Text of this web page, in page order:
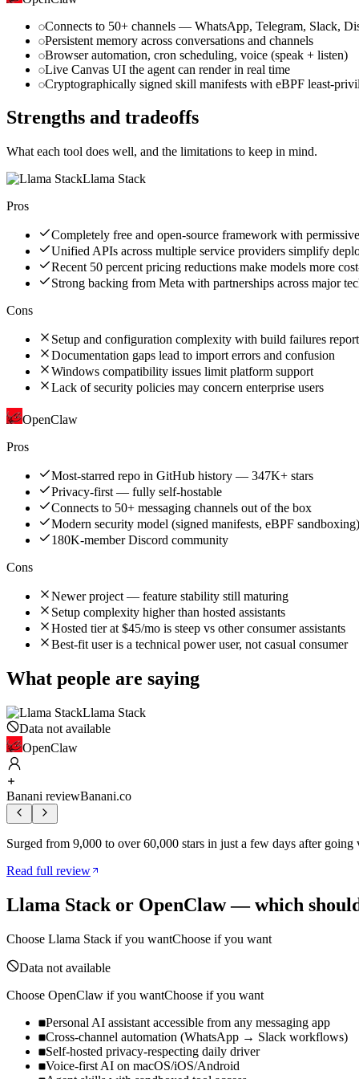
Connects to 50+ channels — WhatsApp, Telegram, Slack,
Persistent memory across conversations and channels
Browser automation, cron scheduling, voice (speak + listen)
Live Canvas UI the agent can render in real time
Cryptographically signed skill manifests with eBPF least-
Strengths and tradeoffs
What each tool does well, and the limitations to keep in mind.
Llama Stack
Pros
Completely free and open-source framework with
Unified APIs across multiple service providers simplify
Recent 50 percent pricing reductions make models more
Strong backing from Meta with partnerships across major
Cons
Setup and configuration complexity with build failures
Documentation gaps lead to import errors and confusion
Windows compatibility issues limit platform support
Lack of security policies may concern enterprise users
OpenClaw
Pros
Most-starred repo in GitHub history — 347K+ stars
Privacy-first — fully self-hostable
Connects to 50+ messaging channels out of the box
Modern security model (signed manifests, eBPF sandboxing)
180K-member Discord community
Cons
Newer project — feature stability still maturing
Setup complexity higher than hosted assistants
Hosted tier at $45/mo is steep vs other consumer assistants
Best-fit user is a technical power user, not casual consumer
What people are saying
Llama Stack
Data not available
OpenClaw
Banani reviewBanani.co
Surged from 9,000 to over 60,000 stars in just a few days after
Read full review
Llama Stack or OpenClaw— which should
Choose Llama Stack if you wantChoose if you want
Data not available
Choose OpenClaw if you wantChoose if you want
Personal AI assistant accessible from any messaging app
Cross-channel automation (WhatsApp → Slack workflows)
Self-hosted privacy-respecting daily driver
Voice-first AI on macOS/iOS/Android